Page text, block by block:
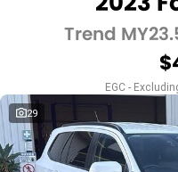
New Cars
Used Cars
IRONMAN 4X4
TJM 4X4 EQUIPPED
CAREERS
ABOUT
Trend
EGC -
29